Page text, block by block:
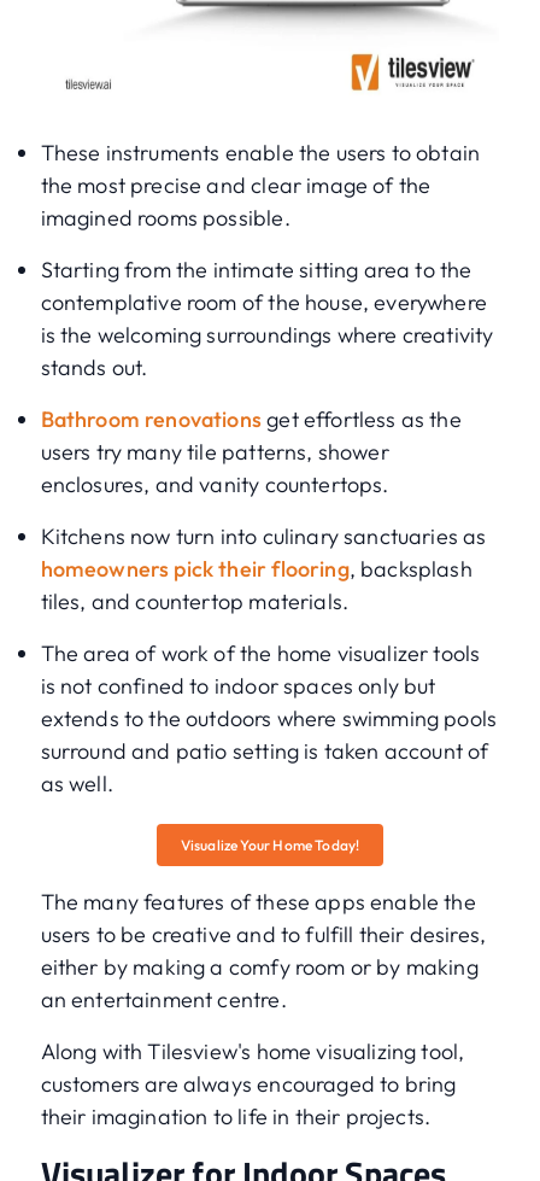
These instruments enable the users to obtain
the most precise and clear image of the
imagined rooms possible.
Starting from the intimate sitting area to the
contemplative room of the house, everywhere
is the welcoming surroundings where creativity
stands out.
Bathroom renovationsget effortless as the
users try many tile patterns, shower
enclosures, and vanity countertops.
Kitchens now turn into culinary sanctuaries as
homeowners pick their flooring, backsplash
tiles, and countertop materials.
The area of work of the home visualizer tools
is not confined to indoor spaces only but
extends to the outdoors where swimming pools
surround and patio setting is taken account of
as well.
Visualize Your Home Today!
The many features of these apps enable the
users to be creative and to fulfill their desires,
either by making a comfy room or by making
an entertainment centre.
Along with Tilesview's home visualizing tool,
customers are always encouraged to bring
their imagination to life in their projects.